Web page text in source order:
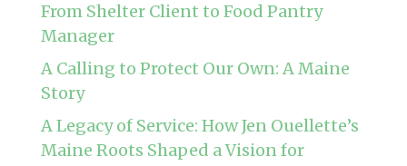
From Shelter Client to Food Pantry
Manager
A Calling to Protect Our Own: A Maine
Story
A Legacy of Service: How Jen Ouellette’s
Maine Roots Shaped a Vision for